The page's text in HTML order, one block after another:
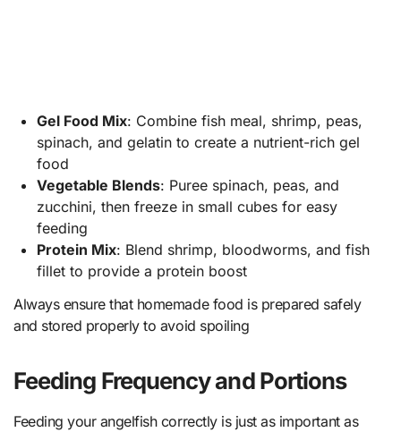
Gel Food Mix: Combine fish meal, shrimp, peas,
spinach, and gelatin to create a nutrient-rich gel
food
Vegetable Blends: Puree spinach, peas, and
zucchini, then freeze in small cubes for easy
feeding
Protein Mix: Blend shrimp, bloodworms, and fish
fillet to provide a protein boost
Always ensure that homemade food is prepared safely
and stored properly to avoid spoiling
Feeding Frequency and Portions
Feeding your angelfish correctly is just as important as